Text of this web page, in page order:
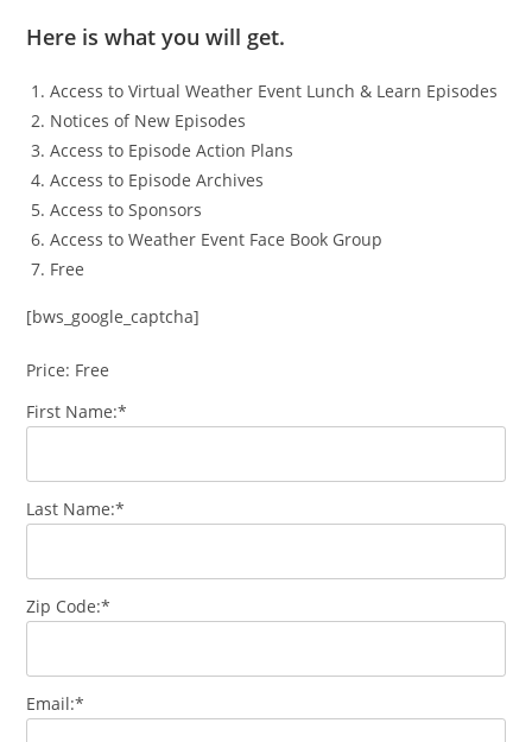
Here is what you will get.
Access to Virtual Weather Event Lunch & Learn Episodes
Notices of New Episodes
Access to Episode Action Plans
Access to Episode Archives
Access to Sponsors
Access to Weather Event Face Book Group
Free
[bws_google_captcha]
Price: Free
First Name:*
Last Name:*
Zip Code:*
Email:*